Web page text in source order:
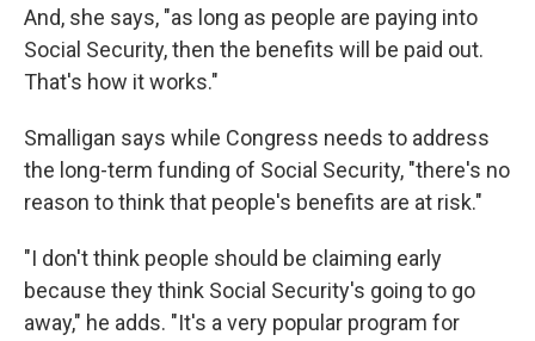
And, she says, "as long as people are paying into
Social Security, then the benefits will be paid out.
That's how it works."
Smalligan says while Congress needs to address
the long-term funding of Social Security, "there's no
reason to think that people's benefits are at risk."
"I don't think people should be claiming early
because they think Social Security's going to go
away," he adds. "It's a very popular program for